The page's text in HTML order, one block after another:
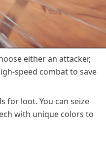
either an attacker,
speed combat to save
for loot. You can seize
with unique colors to